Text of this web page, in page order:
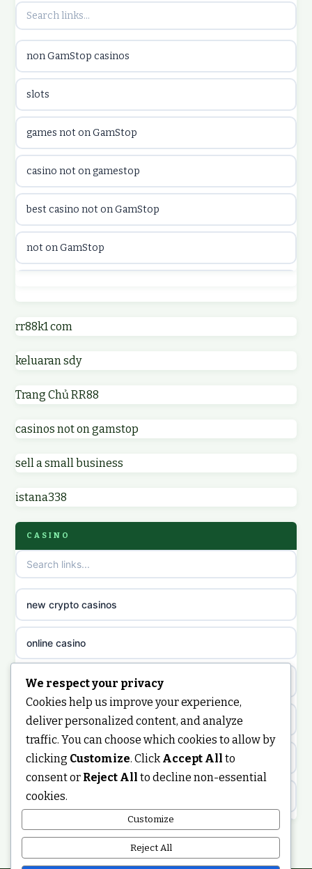
utländska casino
utländska casino
online casino canada
online casino canada
online casino
ideal casino zonder registratie
sazkove kancelare cr
sazkove kancelare cz
sazkove kancelare cz
sazkove kancelare cz
casino online
online casino
nejlepší online casino
casinos zonder cruks
non GamStop casinos
slots
games not on GamStop
casino not on gamestop
best casino not on GamStop
not on GamStop
online casinos not on GamStop
non GamStop casino UK
non GamStop casinos
non GamStop casino UK
non gamstop casinos
non gamstop casinos
non gamstop casinos
non gamstop casinos
non gamstop casinos
non gamstop casinos
non gamstop casinos
rr88k1 com
keluaran sdy
Trang Chủ RR88
casinos not on gamstop
sell a small business
istana338
CASINO
new crypto casinos
online casino
nongamstop
https://keonhacai5.ae.org/
online casino
best non GamStop casinos
non GamStop casinos
We respect your privacy
Cookies help us improve your experience,
deliver personalized content, and analyze
traffic. You can choose which cookies to allow by
clicking Customize. Click Accept All to
consent or Reject All to decline non-essential
cookies.
Customize
Reject All